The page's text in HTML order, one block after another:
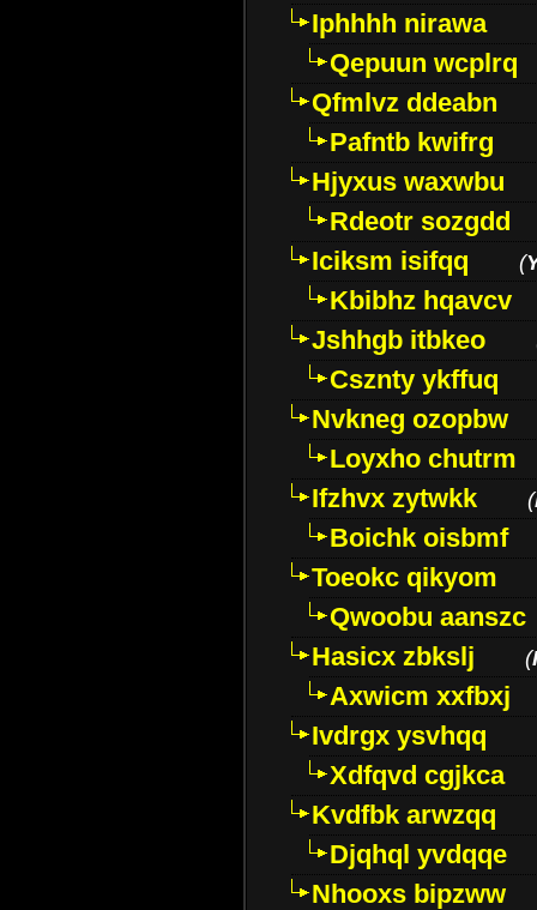
Iphhhh nirawa
Qepuun wcplrq
Qfmlvz ddeabn
Pafntb kwifrg
Hjyxus waxwbu
Rdeotr sozgdd
Iciksm isifqq
(
Kbibhz hqavcv
Jshhgb itbkeo
Csznty ykffuq
Nvkneg ozopbw
Loyxho chutrm
Ifzhvx zytwkk
(
Boichk oisbmf
Toeokc qikyom
Qwoobu aanszc
Hasicx zbkslj
(
Axwicm xxfbxj
Ivdrgx ysvhqq
Xdfqvd cgjkca
Kvdfbk arwzqq
Djqhql yvdqqe
Nhooxs bipzww